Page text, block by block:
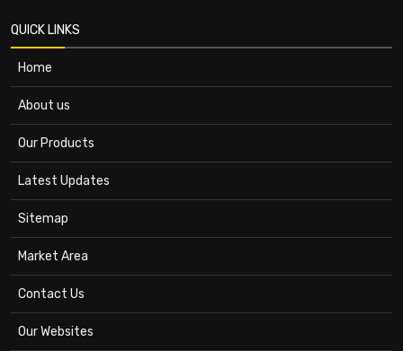
QUICK LINKS
Home
About us
Our Products
Latest Updates
Sitemap
Market Area
Contact Us
Our Websites